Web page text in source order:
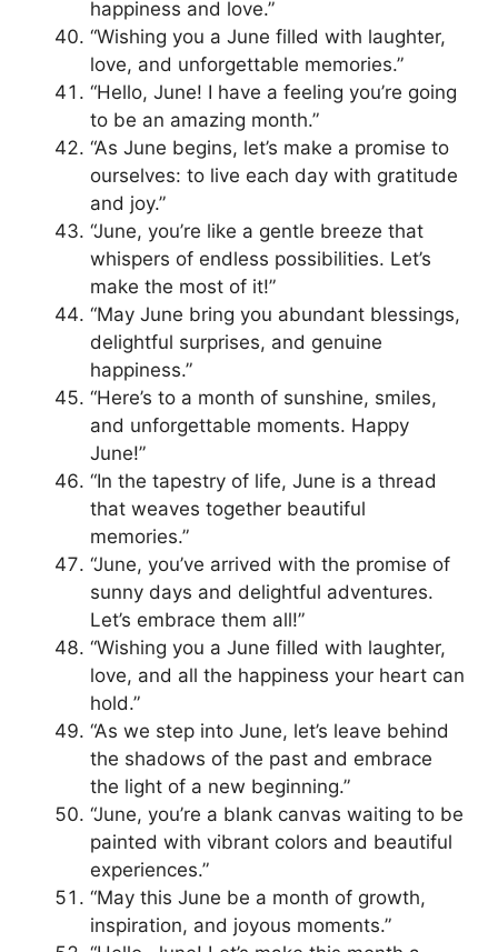
happiness and love.”
“Wishing you a June filled with laughter,
love, and unforgettable memories.”
“Hello, June! I have a feeling you’re going
to be an amazing month.”
“As June begins, let’s make a promise to
ourselves: to live each day with gratitude
and joy.”
“June, you’re like a gentle breeze that
whispers of endless possibilities. Let’s
make the most of it!”
“May June bring you abundant blessings,
delightful surprises, and genuine
happiness.”
“Here’s to a month of sunshine, smiles,
and unforgettable moments. Happy
June!”
“In the tapestry of life, June is a thread
that weaves together beautiful
memories.”
“June, you’ve arrived with the promise of
sunny days and delightful adventures.
Let’s embrace them all!”
“Wishing you a June filled with laughter,
love, and all the happiness your heart can
hold.”
“As we step into June, let’s leave behind
the shadows of the past and embrace
the light of a new beginning.”
“June, you’re a blank canvas waiting to be
painted with vibrant colors and beautiful
experiences.”
“May this June be a month of growth,
inspiration, and joyous moments.”